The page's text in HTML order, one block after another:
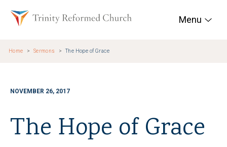
Trinity Reformed
Menu
Home Sermons The Hope of Grace
NOVEMBER 26, 2017
The Hope of Grace